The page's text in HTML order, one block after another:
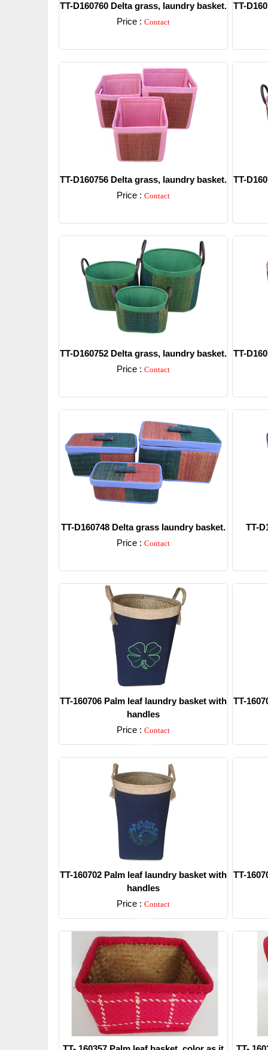
TT-D160760 Delta grass, laundry basket.
Price : Contact
TT-
TT-D160756 Delta grass, laundry basket.
Price : Contact
TT-
TT-D160752 Delta grass, laundry basket.
Price : Contact
TT-
TT-D160748 Delta grass laundry basket.
Price : Contact
TT-
TT-160706 Palm leaf laundry basket with
handles
Price : Contact
Detail
TT-
TT-160702 Palm leaf laundry basket with
handles
Price : Contact
Detail
TT-